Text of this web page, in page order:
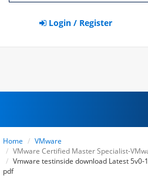
Login / Register
Home
VMware
VMware Certified Master Specialist-
Vmware testinside download Latest 5v0-
pdf